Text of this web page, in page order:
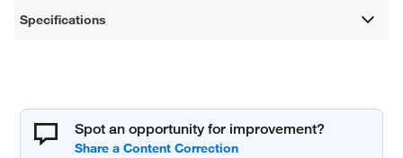
Specifications
Spot an opportunity for improvement?